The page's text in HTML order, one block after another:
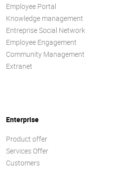
Employee Portal
Knowledge management
Entreprise Social Network
Employee Engagement
Community Management
Extranet
Enterprise
Product offer
Services Offer
Customers